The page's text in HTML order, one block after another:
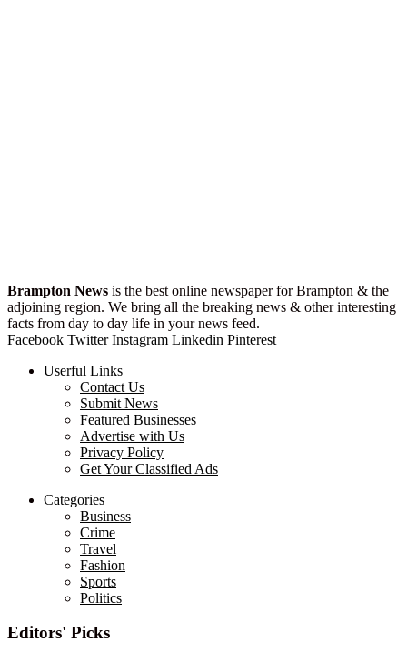
Brampton News is the best online newspaper for Brampton & the
adjoining region. We bring all the breaking news & other interesting
facts from day to day life in your news feed.
Facebook Twitter Instagram Linkedin Pinterest
Userful Links
Contact Us
Submit News
Featured Businesses
Advertise with Us
Privacy Policy
Get Your Classified Ads
Categories
Business
Crime
Travel
Fashion
Sports
Politics
Editors' Picks